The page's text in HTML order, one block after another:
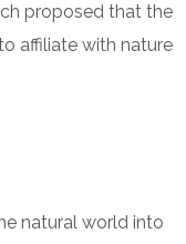
proposed that the
affiliate with nature
natural world into